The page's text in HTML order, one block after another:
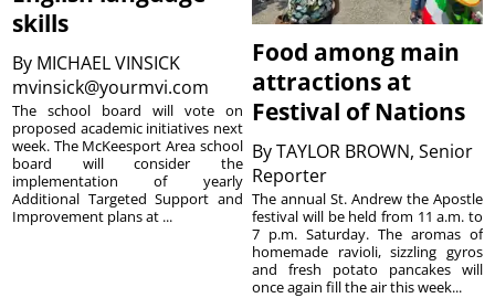
skills
By MICHAEL VINSICK
mvinsick@yourmvi.com
The school board will vote on
proposed academic initiatives next
week. The McKeesport Area school
board will consider the
implementation of yearly
Additional Targeted Support and
Improvement plans at ...
Food among main
attractions at
Festival of Nations
ByTAYLOR BROWN, Senior
Reporter
The annual St. Andrew the Apostle
festival will be held from 11 a.m. to
7 p.m. Saturday. The aromas of
homemade ravioli, sizzling gyros
and fresh potato pancakes will
once again fill the air this week...